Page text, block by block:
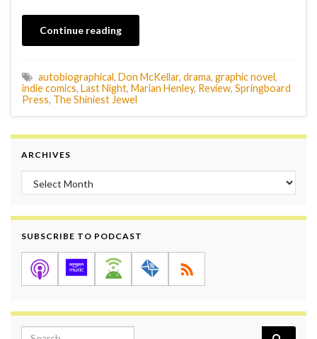
Continue reading
autobiographical, Don McKellar, drama, graphic novel,
indie comics, Last Night, Marian Henley, Review, Springboard
Press, The Shiniest Jewel
ARCHIVES
Archives
SUBSCRIBE TO PODCAST
Search for: